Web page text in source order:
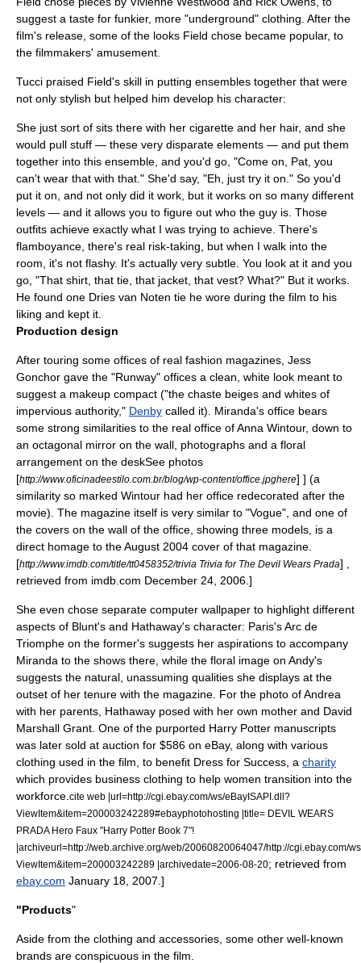
suggest a taste for funkier, more "underground" clothing. After the
film's release, some of the looks Field chose became popular, to
the filmmakers' amusement.
Tucci praised Field's skill in putting ensembles together that were
not only stylish but helped him develop his character:
She just sort of sits there with her cigarette and her hair, and she
would pull stuff — these very disparate elements — and put them
together into this ensemble, and you'd go, "Come on, Pat, you
can't wear that with that." She'd say, "Eh, just try it on." So you'd
put it on, and not only did it work, but it works on so many different
levels — and it allows you to figure out who the guy is. Those
outfits achieve exactly what I was trying to achieve. There's
flamboyance, there's real risk-taking, but when I walk into the
room, it's not flashy. It's actually very subtle. You look at it and you
go, "That shirt, that tie, that jacket, that vest? What?" But it works.
He found one Dries van Noten tie he wore during the film to his
liking and kept it.
Production design
After touring some offices of real fashion magazines, Jess
Gonchor gave the "Runway" offices a clean, white look meant to
suggest a makeup compact ("the chaste beiges and whites of
impervious authority," Denby called it). Miranda's office bears
some strong similarities to the real office of Anna Wintour, down to
an octagonal mirror on the wall, photographs and a floral
arrangement on the deskSee photos
[http://www.oficinadeestilo.com.br/blog/wp-content/office.jpghere] ] (a
similarity so marked Wintour had her office redecorated after the
movie). The magazine itself is very similar to "Vogue", and one of
the covers on the wall of the office, showing three models, is a
direct homage to the August 2004 cover of that magazine.
[http://www.imdb.com/title/tt0458352/trivia Trivia for The Devil Wears Prada] ,
retrieved from imdb.com December 24, 2006.]
She even chose separate computer wallpaper to highlight different
aspects of Blunt's and Hathaway's character: Paris'sArc de
Triomphe on the former's suggests her aspirations to accompany
Miranda to the shows there, while the floral image on Andy's
suggests the natural, unassuming qualities she displays at the
outset of her tenure with the magazine. For the photo of Andrea
with her parents, Hathaway posed with her own mother and David
Marshall Grant One of the purported Harry Potter manuscripts
was later sold at auction for $586 on eBay, along with various
clothing used in the film, to benefit Dress for Success, a charity
which provides business clothing to help women transition into the
workforce. cite web |url=http://cgi.ebay.com/ws/eBayISAPI.dll?
ViewItem&item=200003242289#ebayphotohosting |title= DEVIL WEARS
PRADA Hero Faux "Harry Potter Book 7"!
|archiveurl=http://web.archive.org/web/20060820064047/http://cgi.ebay.com/
ViewItem&item=200003242289 |archivedate=2006-08-20; retrieved from
ebay.com January 18, 2007.]
"Products"
Aside from the clothing and accessories, some other well-known
brands are conspicuous in the film.